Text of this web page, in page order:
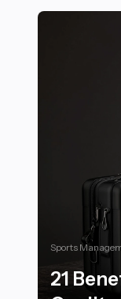
Sports
21